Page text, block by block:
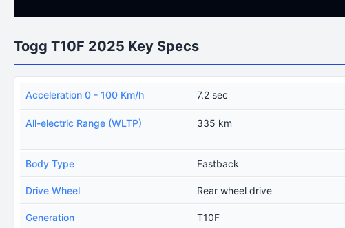
Togg T10F 2025 Key Specs
Acceleration 0 - 100 Km/h 7.2 sec
All-electric Range (WLTP) 335 km
Body Type Fastback
Drive Wheel Rear wheel drive
Generation T10F